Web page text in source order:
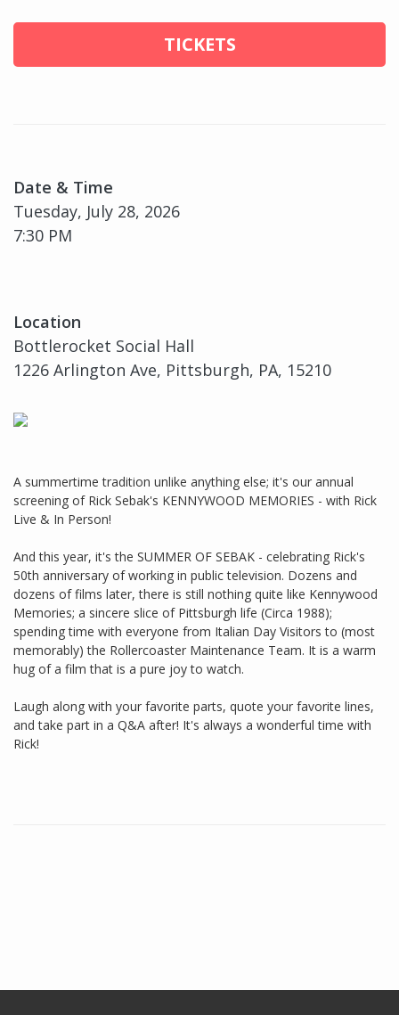
TICKETS
Date & Time
Tuesday, July 28, 2026
7:30 PM
Location
Bottlerocket Social Hall
1226 Arlington Ave, Pittsburgh, PA, 15210
A summertime tradition unlike anything else; it's our annual
screening of Rick Sebak's KENNYWOOD MEMORIES - with Rick
Live & In Person!
And this year, it's the SUMMER OF SEBAK - celebrating Rick's
50th anniversary of working in public television. Dozens and
dozens of films later, there is still nothing quite like Kennywood
Memories; a sincere slice of Pittsburgh life (Circa 1988);
spending time with everyone from Italian Day Visitors to (most
memorably) the Rollercoaster Maintenance Team. It is a warm
hug of a film that is a pure joy to watch.
Laugh along with your favorite parts, quote your favorite lines,
and take part in a Q&A after! It's always a wonderful time with
Rick!